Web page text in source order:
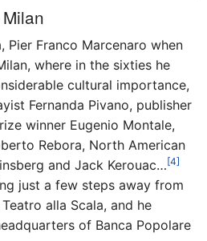
Pier Franco Marcenaro when
where in the sixties he
cultural importance,
Fernanda Pivano, publisher
winner Eugenio Montale,
Rebora, North American
and Jack Kerouac…[4]
just a few steps away from
alla Scala, and he
of Banca Popolare